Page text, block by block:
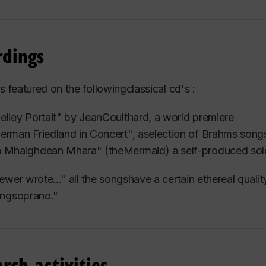
is diverse.
her students are pursuing professional careers in
While some have had successelsewhere, many
deMontréal, Montreal West Operatic Society,
become successful pop singer/songwriters with
featured on the followingclassical cd's :
Portait" by JeanCoulthard, a world premiere
Friedland in Concert", aselection of Brahms
Mhaighdean Mhara" (theMermaid) a self-produced
wrote..." all the songshave a certain ethereal